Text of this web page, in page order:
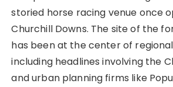
storied horse racing venue once
Churchill Downs. The site of the
has been at the center of
including headlines involving the
and urban planning firms like